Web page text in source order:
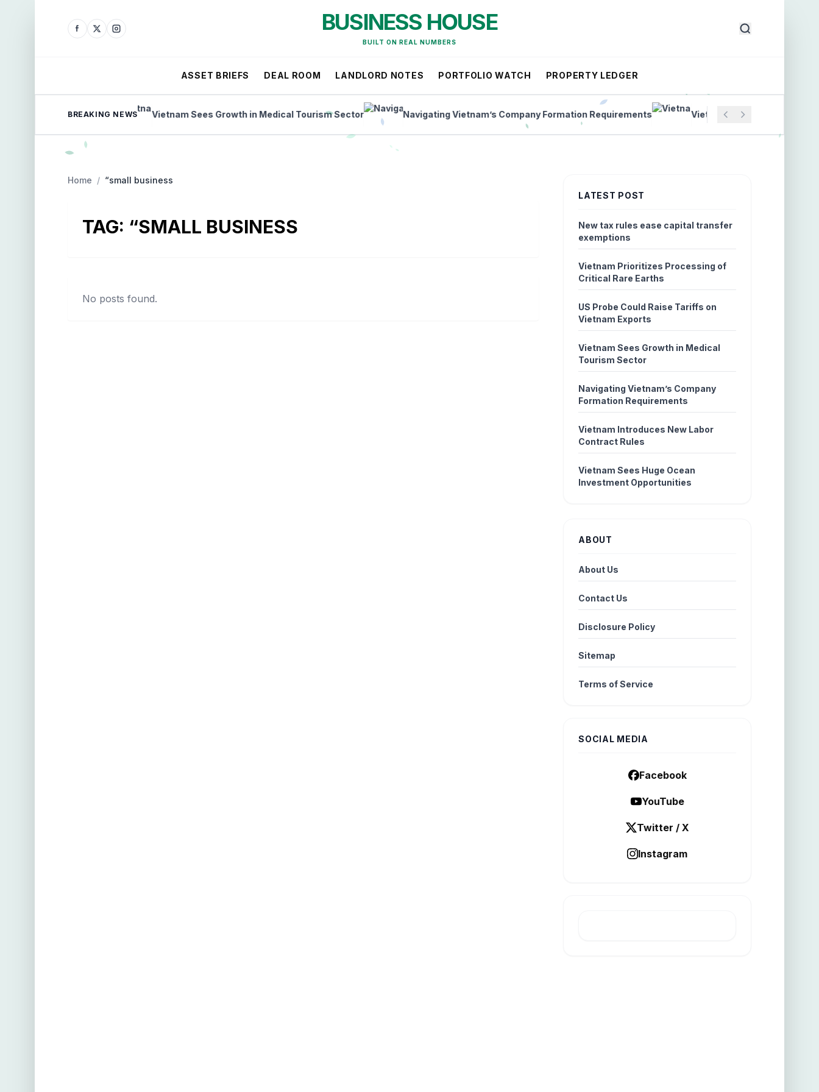
BUSINESS HOUSE
BUILT ON REAL NUMBERS
ASSET BRIEFS DEAL ROOM LANDLORD NOTES PORTFOLIO WATCH PROPERTY LEDGER
BREAKING NEWS
on Vietnam Exports Vietnam Sees Growth in Medical Tourism Sector Navigating Vietnam’s Company Formation Requirements Vietnam Introduces New Labor
Home / “small business
TAG: “SMALL BUSINESS
No posts found.
LATEST POST
New tax rules ease capital transfer
exemptions
Vietnam Prioritizes Processing of
Critical Rare Earths
US Probe Could Raise Tariffs on
Vietnam Exports
Vietnam Sees Growth in Medical
Tourism Sector
Navigating Vietnam’s Company
Formation Requirements
Vietnam Introduces New Labor
Contract Rules
Vietnam Sees Huge Ocean
Investment Opportunities
ABOUT
About Us
Contact Us
Disclosure Policy
Sitemap
Terms of Service
SOCIAL MEDIA
Facebook
YouTube
Twitter / X
Instagram